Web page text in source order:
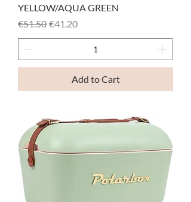
YELLOW/AQUA GREEN
Regular Price
€51.50 Sale Price
€41.20
Add to Cart